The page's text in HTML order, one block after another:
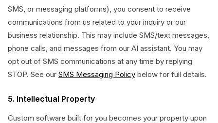
SMS, or messaging platforms), you consent to receive
communications from us related to your inquiry or our
business relationship. This may include SMS/text messages,
phone calls, and messages from our AI assistant. You may
opt out of SMS communications at any time by replying
STOP. See our SMS Messaging Policy below for full details.
5. Intellectual Property
Custom software built for you becomes your property upon